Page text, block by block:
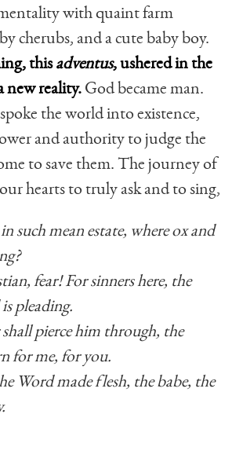
with quaint farm
cherubs, and a cute baby boy.
thisadventus, ushered in the
new reality.God became man.
the world into existence,
and authority to judge the
to save them. The journey of
hearts to truly ask and to sing,
such mean estate, where ox and
fear! For sinners here, the
pleading.
pierce him through, the
for me, for you.
Word made flesh, the babe, the